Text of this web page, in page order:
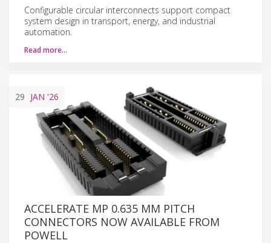
Configurable circular interconnects support compact
system design in transport, energy, and industrial
automation.
Read more…
29 JAN '26
ACCELERATE MP 0.635 MM PITCH
CONNECTORS NOW AVAILABLE FROM
POWELL